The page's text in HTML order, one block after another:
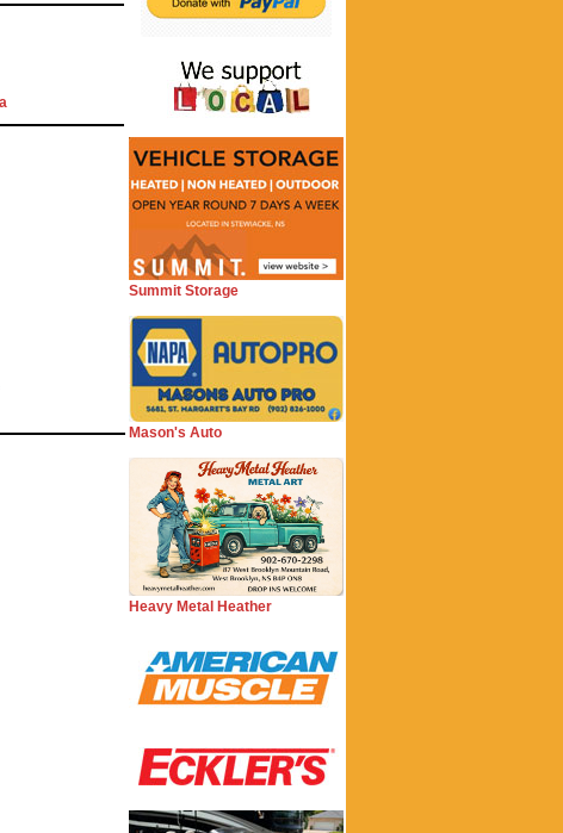
Summit Storage
Mason's Auto
Heavy Metal Heather